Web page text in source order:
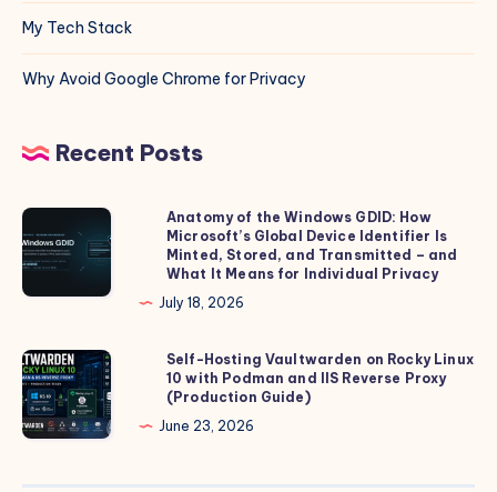
My Tech Stack
Why Avoid Google Chrome for Privacy
Recent Posts
Anatomy
of
the
Windows
How
Microsoft’s
Global
Device
Anatomy of the Windows GDID: How
Microsoft’s Global Device Identifier Is
Minted, Stored, and Transmitted – and
What It Means for Individual Privacy
July 18, 2026
Self-
Hosting
Vaultwarden
on
Self-Hosting Vaultwarden on Rocky Linux
10 with Podman and IIS Reverse Proxy
(Production Guide)
June 23, 2026